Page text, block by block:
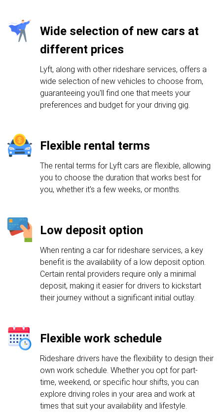
Wide selection of new cars at
different prices
Lyft, along with other rideshare services, offers a
wide selection of new vehicles to choose from,
guaranteeing you'll find one that meets your
preferences and budget for your driving gig.
Flexible rental terms
The rental terms for Lyft cars are flexible, allowing
you to choose the duration that works best for
you, whether it's a few weeks, or months.
Low deposit option
When renting a car for rideshare services, a key
benefit is the availability of a low deposit option.
Certain rental providers require only a minimal
deposit, making it easier for drivers to kickstart
their journey without a significant initial outlay.
Flexible work schedule
Rideshare drivers have the flexibility to design their
own work schedule. Whether you opt for part-
time, weekend, or specific hour shifts, you can
explore driving roles in your area and work at
times that suit your availability and lifestyle.